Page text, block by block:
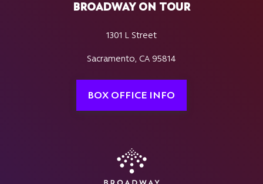
BROADWAY ON TOUR
1301 L Street
Sacramento, CA 95814
BOX OFFICE INFO